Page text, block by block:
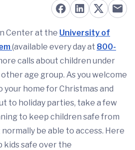
Center at the University of
(available every day at 800-
calls about children under
age group. As you welcome
your home for Christmas and
to holiday parties, take a few
to keep children safe from
be able to access. Here
kids safe over the